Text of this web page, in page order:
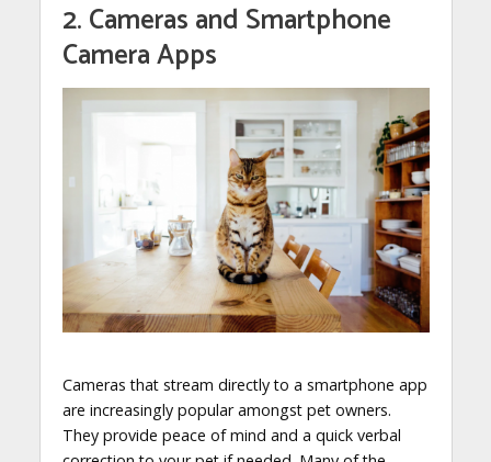
2. Cameras and Smartphone
Camera Apps
Cameras that stream directly to a smartphone app
are increasingly popular amongst pet owners.
They provide peace of mind and a quick verbal